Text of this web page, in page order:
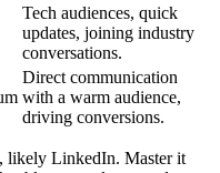
Tech audiences, quick
updates, joining industry
conversations.
Direct communication
with a warm audience,
driving conversions.
likely LinkedIn. Master it